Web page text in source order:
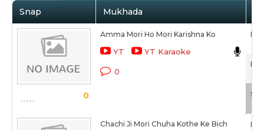
Snap Mukhada
0
Amma Mori Ho Mori Karishna Ko
YT YT Karaoke
0
Chachi Ji Mori Chuha Kothe Ke Bich